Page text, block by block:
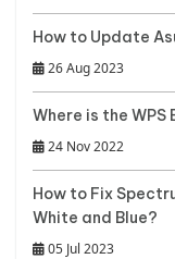
How to Update
26 Aug 2023
Where is the
24 Nov 2022
How to Fix
White and Blue?
05 Jul 2023